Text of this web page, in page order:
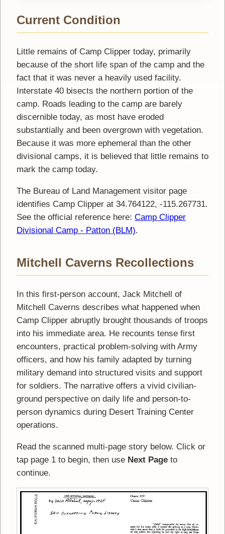
Current Condition
Little remains of Camp Clipper today, primarily
because of the short life span of the camp and the
fact that it was never a heavily used facility.
Interstate 40 bisects the northern portion of the
camp. Roads leading to the camp are barely
discernible today, as most have eroded
substantially and been overgrown with vegetation.
Because it was more ephemeral than the other
divisional camps, it is believed that little remains to
mark the camp today.
The Bureau of Land Management visitor page
identifies Camp Clipper at 34.764122, -115.267731.
See the official reference here: Camp Clipper
Divisional Camp - Patton (BLM).
Mitchell Caverns Recollections
In this first-person account, Jack Mitchell of
Mitchell Caverns describes what happened when
Camp Clipper abruptly brought thousands of troops
into his immediate area. He recounts tense first
encounters, practical problem-solving with Army
officers, and how his family adapted by turning
military demand into structured visits and support
for soldiers. The narrative offers a vivid civilian-
ground perspective on daily life and person-to-
person dynamics during Desert Training Center
operations.
Read the scanned multi-page story below. Click or
tap page 1 to begin, then use Next Page to
continue.